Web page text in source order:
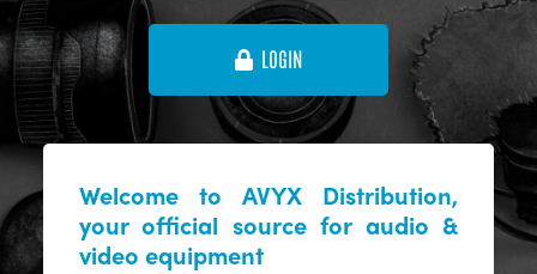
LOGIN
Welcome to AVYX Distribution,
your official source for audio &
video equipment